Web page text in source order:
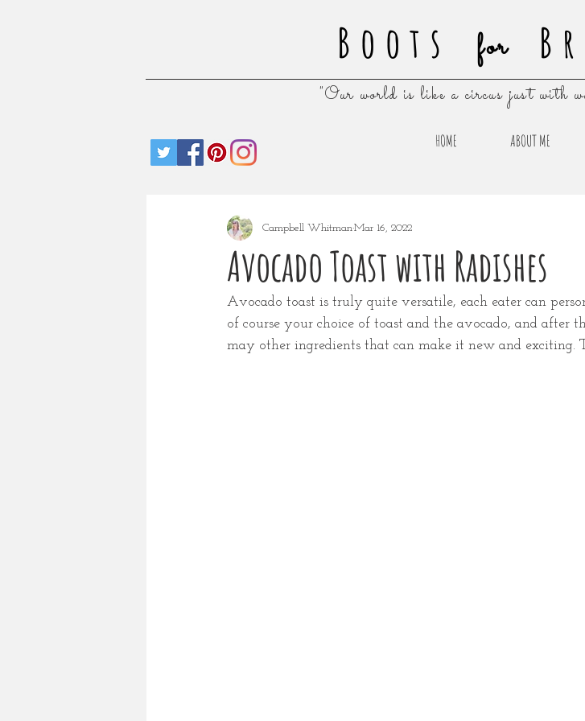
Boots for
"Our world is like a circus just with
HOME ABOUT ME
Avocado Toast with Radishes
Campbell WhitmanMar 16, 2022
Avocado toast is truly quite versatile, each eater can
of course your choice of toast and the avocado, and after
may other ingredients that can make it new and exciting.